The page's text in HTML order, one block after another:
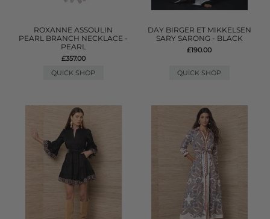
ROXANNE ASSOULIN
PEARL BRANCH NECKLACE -
PEARL
£357.00
QUICK SHOP
DAY BIRGER ET MIKKELSEN
SARY SARONG - BLACK
£190.00
QUICK SHOP